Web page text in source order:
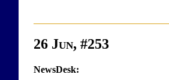
26 Jun, #253
NewsDesk: